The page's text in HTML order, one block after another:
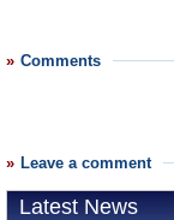
Comments
Leave a comment
Latest News